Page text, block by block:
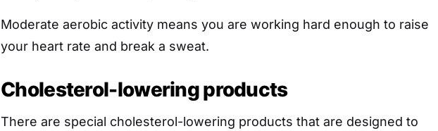
Moderate aerobic activity means you are working hard enough to raise
your heart rate and break a sweat.
Cholesterol-lowering products
There are special cholesterol-lowering products that are designed to